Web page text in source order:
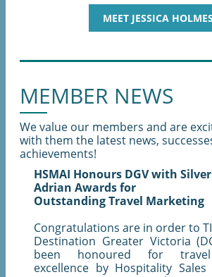
MEET JESSICA HOLMES
MEMBER NEWS
We value our members and are
with them the latest news,
achievements!
HSMAI Honours DGV with
Adrian Awards for
Outstanding Travel Marketing
Congratulations are in order to
Destination Greater Victoria
been honoured for travel
excellence by Hospitality